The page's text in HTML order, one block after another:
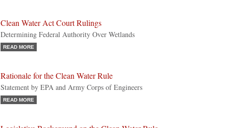
Clean Water Act Court Rulings
Determining Federal Authority Over Wetlands
READ MORE
Rationale for the Clean Water Rule
Statement by EPA and Army Corps of Engineers
READ MORE